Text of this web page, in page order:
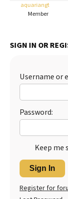
FAQs
Library
More
Best Natural
Ollie Review
Best Dry Food
Best Puppy
aquariangt
Member
SIGN IN OR
Username or
Password:
Keep me
Sign In
Register for